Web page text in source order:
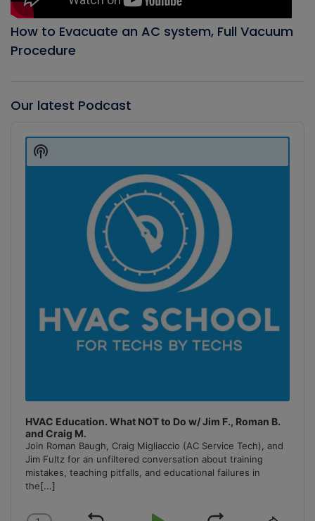
How to Evacuate an AC system, Full Vacuum
Procedure
Our latest Podcast
Player
HVAC Education. What NOT to Do w/ Jim F., Roman B.
and Craig M.
Join Roman Baugh, Craig Migliaccio (AC Service Tech), and
Jim Fultz for an unfiltered conversation about training
mistakes, teaching pitfalls, and educational failures in
the[...]
Show
Podcast